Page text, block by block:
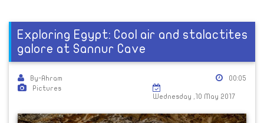
Exploring Egypt: Cool air and stalactites
galore at Sannur Cave
By-Ahram
Pictures
00:05
Wednesday ,10 May 2017